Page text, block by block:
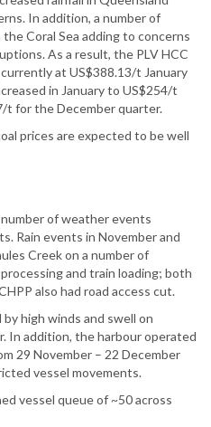
In addition, a number of
Coral Sea adding to concerns
As a result, the PLV HCC
at US$388.13/t January
in January to US$254/t
t for the December quarter.
prices are expected to be well
of weather events
Rain events in November and
Creek on a number of
and train loading; both
also had road access cut.
high winds and swell on
In addition, the harbour operated
29 November – 22 December
vessel movements.
vessel queue of ~50 across